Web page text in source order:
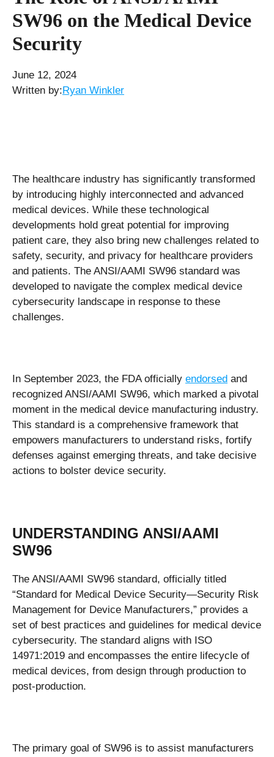
SW96 on the Medical Device
Security
June 12, 2024
Written by:Ryan Winkler
The healthcare industry has significantly transformed
by introducing highly interconnected and advanced
medical devices. While these technological
developments hold great potential for improving
patient care, they also bring new challenges related to
safety, security, and privacy for healthcare providers
and patients. The ANSI/AAMI SW96 standard was
developed to navigate the complex medical device
cybersecurity landscape in response to these
challenges.
In September 2023, the FDA officially endorsed and
recognized ANSI/AAMI SW96, which marked a pivotal
moment in the medical device manufacturing industry.
This standard is a comprehensive framework that
empowers manufacturers to understand risks, fortify
defenses against emerging threats, and take decisive
actions to bolster device security.
UNDERSTANDING ANSI/AAMI
SW96
The ANSI/AAMI SW96 standard, officially titled
“Standard for Medical Device Security—Security Risk
Management for Device Manufacturers,” provides a
set of best practices and guidelines for medical device
cybersecurity. The standard aligns with ISO
14971:2019 and encompasses the entire lifecycle of
medical devices, from design through production to
post-production.
The primary goal of SW96 is to assist manufacturers